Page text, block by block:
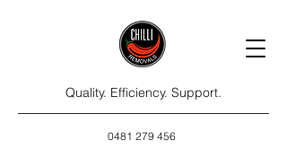
Quality. Efficiency. Support.
0481 279 456